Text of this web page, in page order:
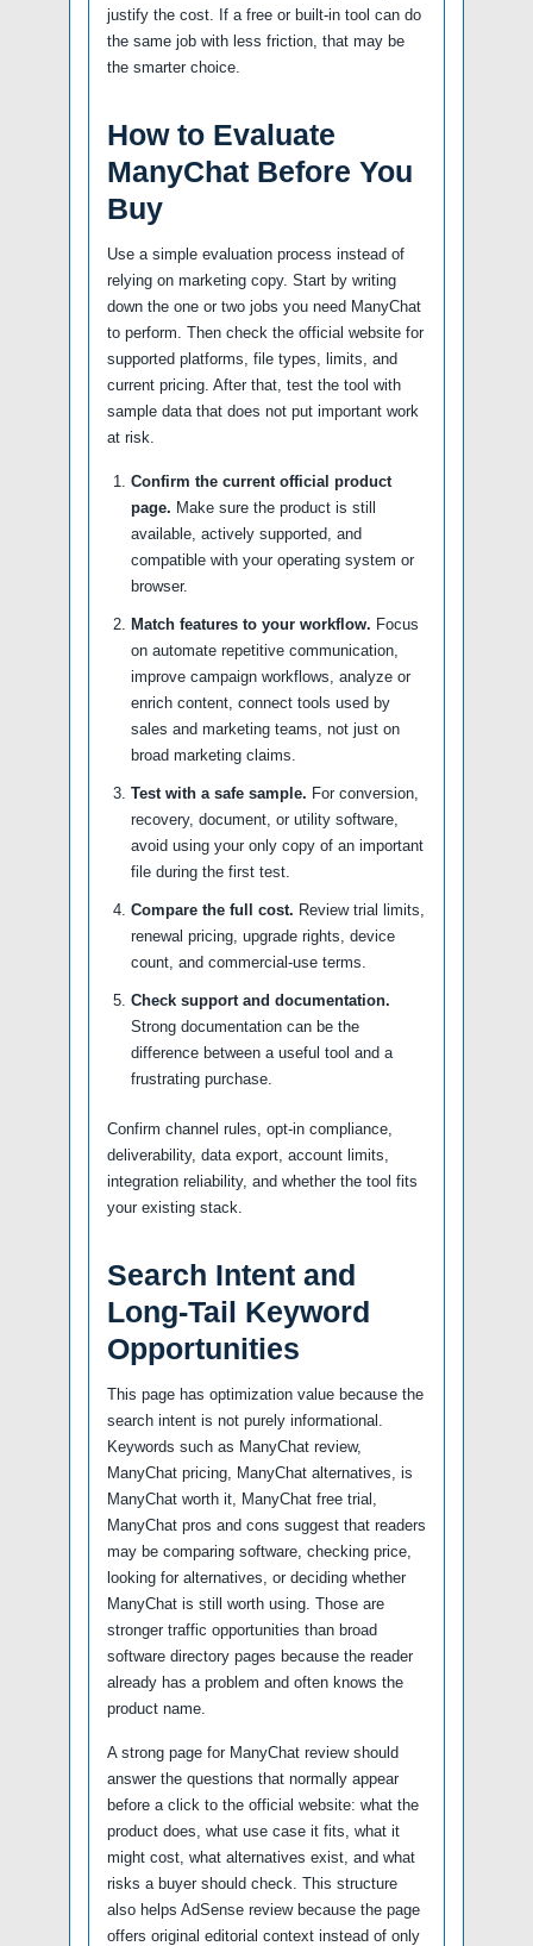
justify the cost. If a free or built-in tool can do
the same job with less friction, that may be
the smarter choice.
How to Evaluate
ManyChat Before You
Buy
Use a simple evaluation process instead of
relying on marketing copy. Start by writing
down the one or two jobs you need ManyChat
to perform. Then check the official website for
supported platforms, file types, limits, and
current pricing. After that, test the tool with
sample data that does not put important work
at risk.
Confirm the current official product
page. Make sure the product is still
available, actively supported, and
compatible with your operating system or
browser.
Match features to your workflow. Focus
on automate repetitive communication,
improve campaign workflows, analyze or
enrich content, connect tools used by
sales and marketing teams, not just on
broad marketing claims.
Test with a safe sample. For conversion,
recovery, document, or utility software,
avoid using your only copy of an important
file during the first test.
Compare the full cost. Review trial limits,
renewal pricing, upgrade rights, device
count, and commercial-use terms.
Check support and documentation.
Strong documentation can be the
difference between a useful tool and a
frustrating purchase.
Confirm channel rules, opt-in compliance,
deliverability, data export, account limits,
integration reliability, and whether the tool fits
your existing stack.
Search Intent and
Long-Tail Keyword
Opportunities
This page has optimization value because the
search intent is not purely informational.
Keywords such as ManyChat review,
ManyChat pricing, ManyChat alternatives, is
ManyChat worth it, ManyChat free trial,
ManyChat pros and cons suggest that readers
may be comparing software, checking price,
looking for alternatives, or deciding whether
ManyChat is still worth using. Those are
stronger traffic opportunities than broad
software directory pages because the reader
already has a problem and often knows the
product name.
A strong page for ManyChat review should
answer the questions that normally appear
before a click to the official website: what the
product does, what use case it fits, what it
might cost, what alternatives exist, and what
risks a buyer should check. This structure
also helps AdSense review because the page
offers original editorial context instead of only